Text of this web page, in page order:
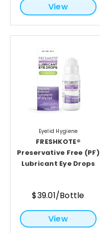
View
Eyelid Hygiene
FRESHKOTE®
Preservative Free (PF)
Lubricant Eye Drops
$39.01/Bottle
View